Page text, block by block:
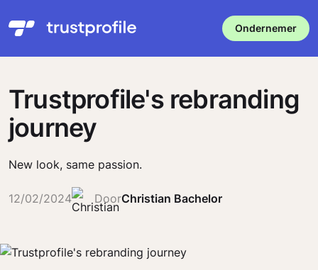
Ondernemer
Trustprofile's rebranding
journey
New look, same passion.
12/02/2024 DoorChristian Bachelor